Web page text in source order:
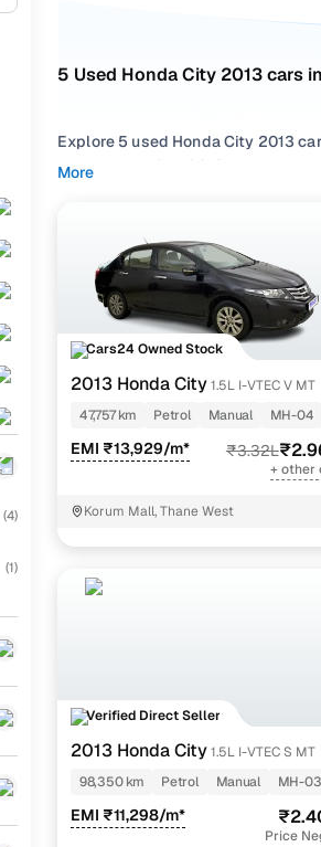
(4)
(1)
5 Used Honda City 2013 cars
Explore 5 used Honda City 2013
hand Honda City 2013 cars in
Narrow your options by choosing
across trims like 1.5l i-vtec s mt,
More
Cars24 Owned Stock
2013 Honda City1.5L I-VTEC V MT
47,757 km
Petrol Manual MH-04
EMI ₹13,929/m* ₹3.32L
+ other
Korum Mall, Thane West
Verified Direct Seller
2013 Honda City1.5L I-VTEC S MT
98,350 km
Petrol Manual MH-03
EMI ₹11,298/m*
Price